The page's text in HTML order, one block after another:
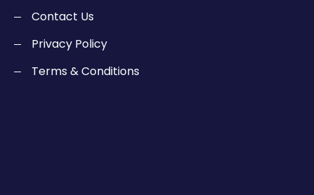
Contact Us
Privacy Policy
Terms & Conditions